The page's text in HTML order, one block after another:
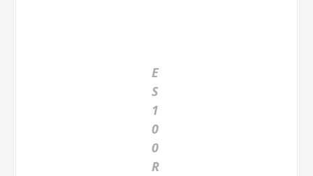
E
S
1
0
0
R